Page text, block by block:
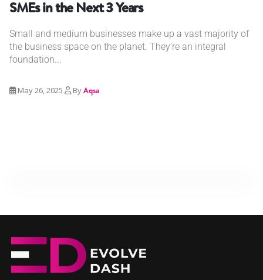
SMEs in the Next 3 Years
Small and medium businesses make up a vast majority of
the business space on the planet. They’re an integral
foundation...
May 26, 2025 ByAqsa